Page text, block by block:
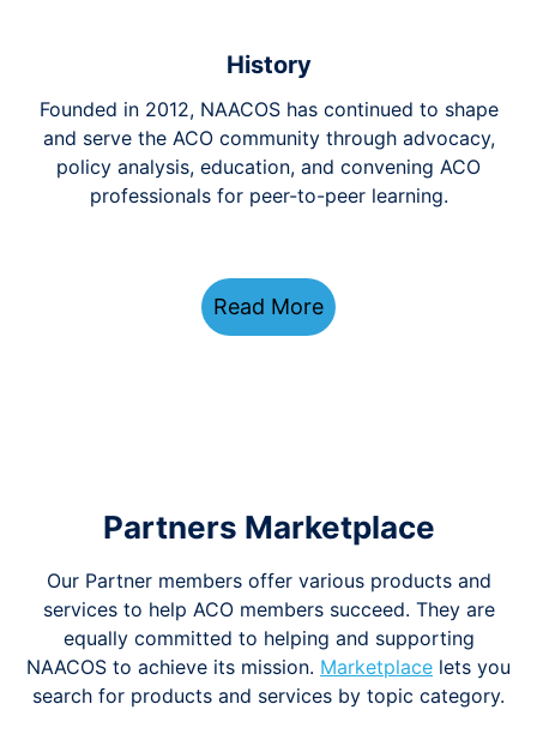
History
Founded in 2012, NAACOS has continued to shape
and serve the ACO community through advocacy,
policy analysis, education, and convening ACO
professionals for peer-to-peer learning.
Read More
Partners Marketplace
Our Partner members offer various products and
services to help ACO members succeed. They are
equally committed to helping and supporting
NAACOS to achieve its mission. Marketplace lets you
search for products and services by topic category.